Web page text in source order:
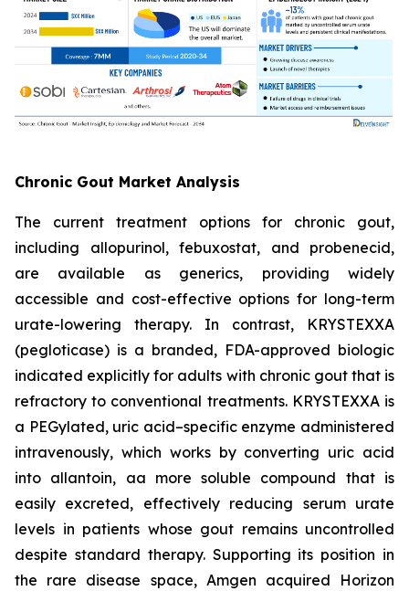
Chronic Gout Market Analysis
The current treatment options for chronic gout,
including allopurinol, febuxostat, and probenecid,
are available as generics, providing widely
accessible and cost-effective options for long-term
urate-lowering therapy. In contrast, KRYSTEXXA
(pegloticase) is a branded, FDA-approved biologic
indicated explicitly for adults with chronic gout that is
refractory to conventional treatments. KRYSTEXXA is
a PEGylated, uric acid–specific enzyme administered
intravenously, which works by converting uric acid
into allantoin, aa more soluble compound that is
easily excreted, effectively reducing serum urate
levels in patients whose gout remains uncontrolled
despite standard therapy. Supporting its position in
the rare disease space, Amgen acquired Horizon